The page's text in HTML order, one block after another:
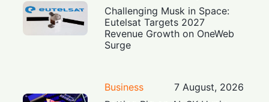
Challenging Musk in Space:
Eutelsat Targets 2027
Revenue Growth on OneWeb
Surge
Business
7 August, 2026